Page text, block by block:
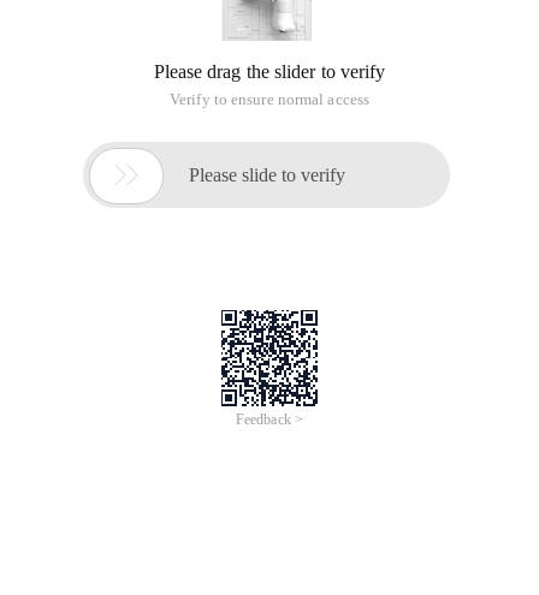
Please drag the slider to verify
Verify to ensure normal access
 Please slide to verify
Feedback >